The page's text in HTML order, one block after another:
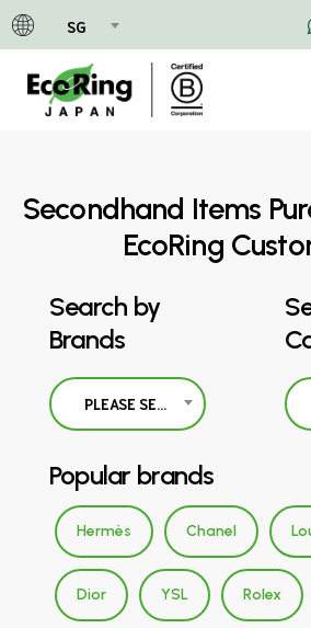
SG
Skip
to
main
content
Secondhand Items
EcoRing
Search by
Brands
PLEASE SELECT
Popular brands
Hermès Chanel
Dior YSL Rolex